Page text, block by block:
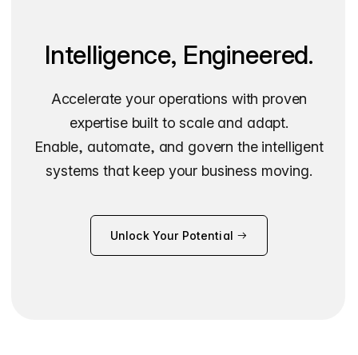
Intelligence, Engineered.
Accelerate your operations with proven
expertise built to scale and adapt.
Enable, automate, and govern the intelligent
systems that keep your business moving.
Unlock Your Potential